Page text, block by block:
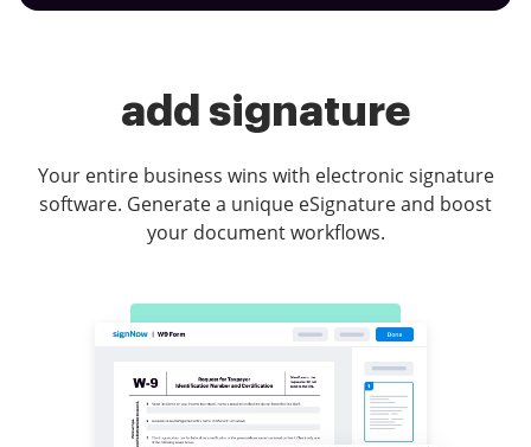
add signature
Your entire business wins with electronic signature
software. Generate a unique eSignature and boost
your document workflows.